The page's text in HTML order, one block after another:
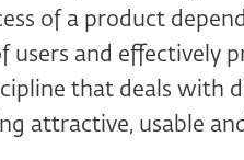
of a product
users and effectively
that deals with
attractive, usable